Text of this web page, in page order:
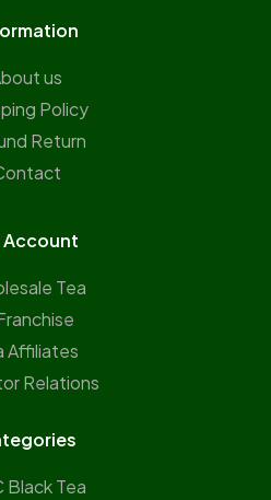
us
Policy
Return
Account
Tea
Affiliates
Relations
Black Tea